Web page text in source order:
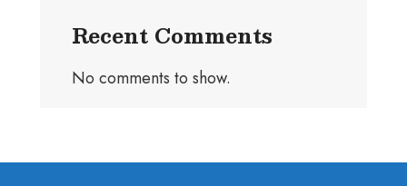
Recent Comments
No comments to show.